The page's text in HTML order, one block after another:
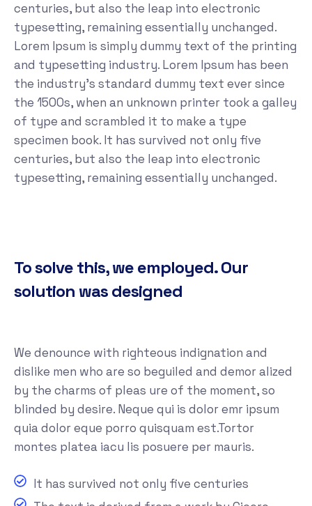
centuries, but also the leap into electronic
typesetting, remaining essentially unchanged.
Lorem Ipsum is simply dummy text of the printing
and typesetting industry. Lorem Ipsum has been
the industry's standard dummy text ever since
the 1500s, when an unknown printer took a galley
of type and scrambled it to make a type
specimen book. It has survived not only five
centuries, but also the leap into electronic
typesetting, remaining essentially unchanged.
To solve this, we employed. Our
solution was designed
We denounce with righteous indignation and
dislike men who are so beguiled and demor alized
by the charms of pleas ure of the moment, so
blinded by desire. Neque qui is dolor emr ipsum
quia dolor eque porro quisquam est.Tortor
montes platea iacu lis posuere per mauris.
It has survived not only five centuries